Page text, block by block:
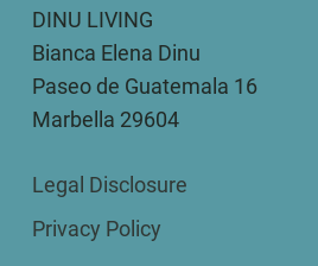
DINU LIVING
Bianca Elena Dinu
Paseo de Guatemala 16
Marbella 29604
Legal Disclosure
Privacy Policy